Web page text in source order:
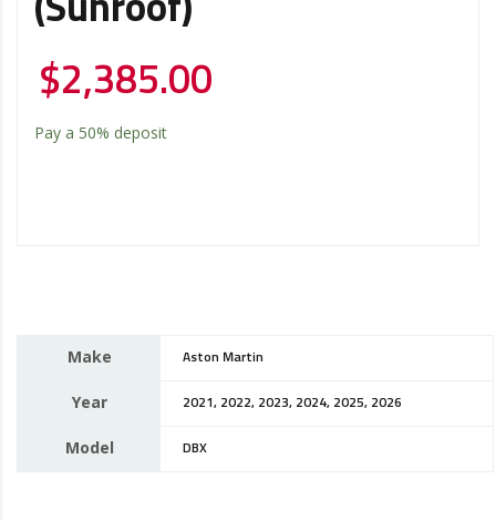
(Sunroof)
$2,385.00
Pay a 50% deposit
Make Aston Martin
Year 2021, 2022, 2023, 2024, 2025, 2026
Model DBX